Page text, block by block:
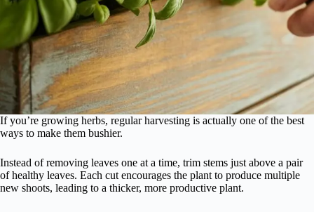
If you’re growing herbs, regular harvesting is actually one of the best
ways to make them bushier.
Instead of removing leaves one at a time, trim stems just above a pair
of healthy leaves. Each cut encourages the plant to produce multiple
new shoots, leading to a thicker, more productive plant.